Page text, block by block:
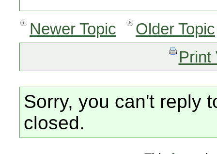
Newer Topic
Older Topic
Print
Sorry, you can't reply
closed.